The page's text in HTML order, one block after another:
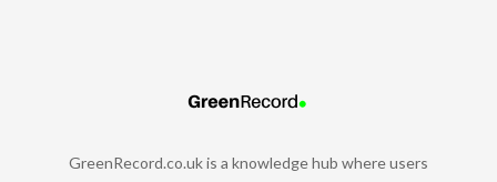
GreenRecord.co.uk is a knowledge hub where users